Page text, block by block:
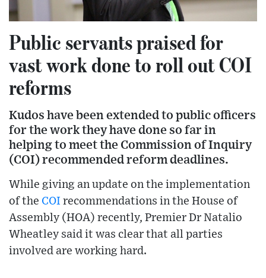
Public servants praised for
vast work done to roll out COI
reforms
Kudos have been extended to public officers
for the work they have done so far in
helping to meet the Commission of Inquiry
(COI) recommended reform deadlines.
While giving an update on the implementation
of the COI recommendations in the House of
Assembly (HOA) recently, Premier Dr Natalio
Wheatley said it was clear that all parties
involved are working hard.